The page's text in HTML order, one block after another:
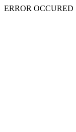
ERROR OCCURED